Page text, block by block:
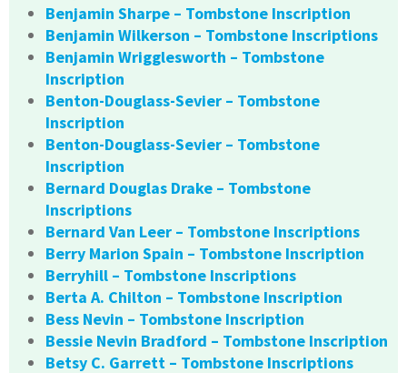
Benjamin Sharpe – Tombstone Inscription
Benjamin Wilkerson – Tombstone Inscriptions
Benjamin Wrigglesworth – Tombstone
Inscription
Benton-Douglass-Sevier – Tombstone
Inscription
Benton-Douglass-Sevier – Tombstone
Inscription
Bernard Douglas Drake – Tombstone
Inscriptions
Bernard Van Leer – Tombstone Inscriptions
Berry Marion Spain – Tombstone Inscription
Berryhill – Tombstone Inscriptions
Berta A. Chilton – Tombstone Inscription
Bess Nevin – Tombstone Inscription
Bessie Nevin Bradford – Tombstone Inscription
Betsy C. Garrett – Tombstone Inscriptions